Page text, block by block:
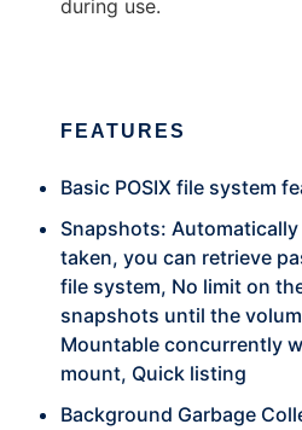
during use.
FEATURES
Basic POSIX file system
Snapshots:
taken, you can retrieve
file system, No limit on
snapshots until the
Mountable concurrently
mount, Quick listing
Background Garbage